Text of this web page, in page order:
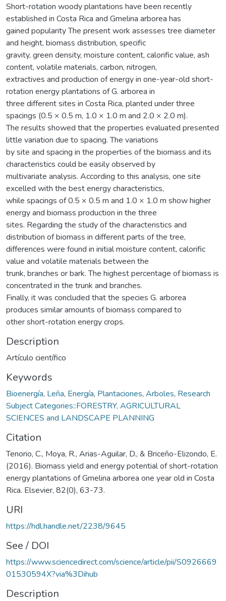
Short-rotation woody plantations have been recently
established in Costa Rica and Gmelina arborea has
gained popularity The present work assesses tree diameter
and height, biomass distribution, specific
gravity, green density, moisture content, calorific value, ash
content, volatile materials, carbon, nitrogen,
extractives and production of energy in one-year-old short-
rotation energy plantations of G. arborea in
three different sites in Costa Rica, planted under three
spacings (0.5 × 0.5 m, 1.0 × 1.0 m and 2.0 × 2.0 m).
The results showed that the properties evaluated presented
little variation due to spacing. The variations
by site and spacing in the properties of the biomass and its
characteristics could be easily observed by
multivariate analysis. According to this analysis, one site
excelled with the best energy characteristics,
while spacings of 0.5 × 0.5 m and 1.0 × 1.0 m show higher
energy and biomass production in the three
sites. Regarding the study of the characteristics and
distribution of biomass in different parts of the tree,
differences were found in initial moisture content, calorific
value and volatile materials between the
trunk, branches or bark. The highest percentage of biomass is
concentrated in the trunk and branches.
Finally, it was concluded that the species G. arborea
produces similar amounts of biomass compared to
other short-rotation energy crops.
Description
Artículo científico
Keywords
Bioenergía, Leña, Energía, Plantaciones, Arboles, Research
Subject Categories::FORESTRY, AGRICULTURAL
SCIENCES and LANDSCAPE PLANNING
Citation
Tenorio, C., Moya, R., Arias-Aguilar, D., & Briceño-Elizondo, E.
(2016). Biomass yield and energy potential of short-rotation
energy plantations of Gmelina arborea one year old in Costa
Rica. Elsevier, 82(0), 63-73.
URI
https://hdl.handle.net/2238/9645
See / DOI
https://www.sciencedirect.com/science/article/pii/S0926669
01530594X?via%3Dihub
Description